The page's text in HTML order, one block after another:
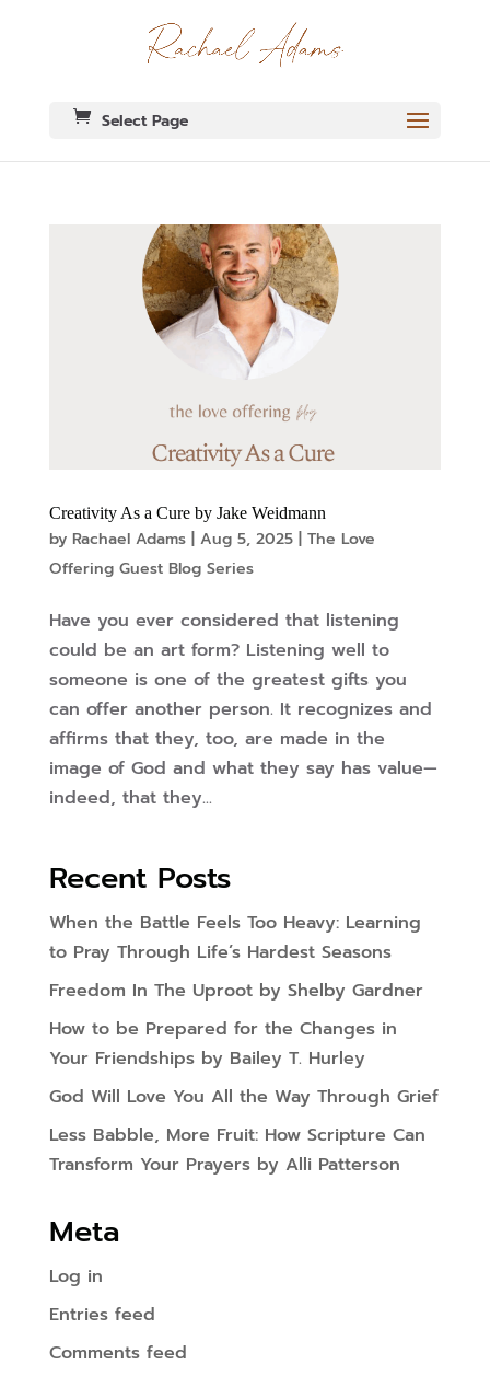
Select Page
Creativity As a Cure by Jake Weidmann
by Rachael Adams| Aug 5, 2025| The Love
Offering Guest Blog Series
Have you ever considered that listening
could be an art form? Listening well to
someone is one of the greatest gifts you
can offer another person. It recognizes and
affirms that they, too, are made in the
image of God and what they say has value—
indeed, that they...
Recent Posts
When the Battle Feels Too Heavy: Learning
to Pray Through Life’s Hardest Seasons
Freedom In The Uproot by Shelby Gardner
How to be Prepared for the Changes in
Your Friendships by Bailey T. Hurley
God Will Love You All the Way Through Grief
Less Babble, More Fruit: How Scripture Can
Transform Your Prayers by Alli Patterson
Meta
Log in
Entries feed
Comments feed